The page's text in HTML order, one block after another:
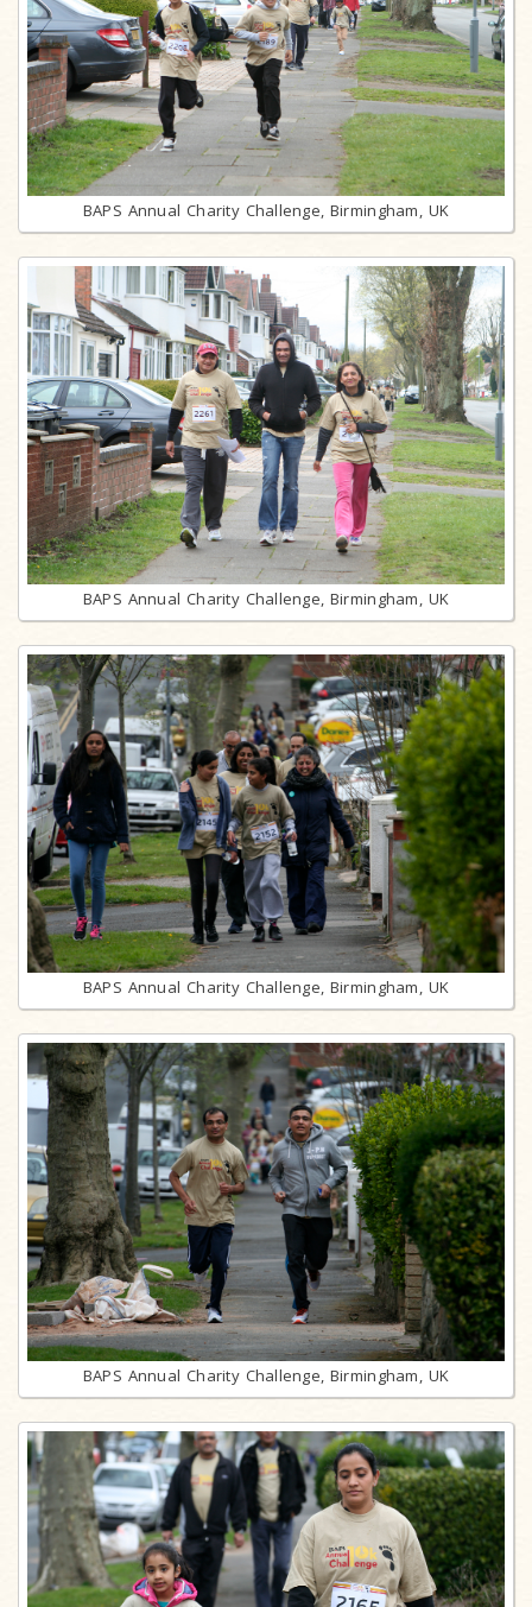
BAPS Annual Charity Challenge, Birmingham, UK
BAPS Annual Charity Challenge, Birmingham, UK
BAPS Annual Charity Challenge, Birmingham, UK
BAPS Annual Charity Challenge, Birmingham, UK